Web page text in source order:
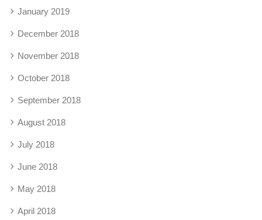
January 2019
December 2018
November 2018
October 2018
September 2018
August 2018
July 2018
June 2018
May 2018
April 2018